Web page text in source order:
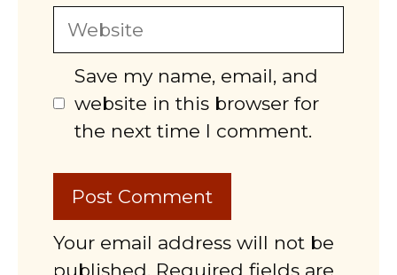
Website
Save my name, email, and
website in this browser for
the next time I comment.
Your email address will not be
published. Required fields are